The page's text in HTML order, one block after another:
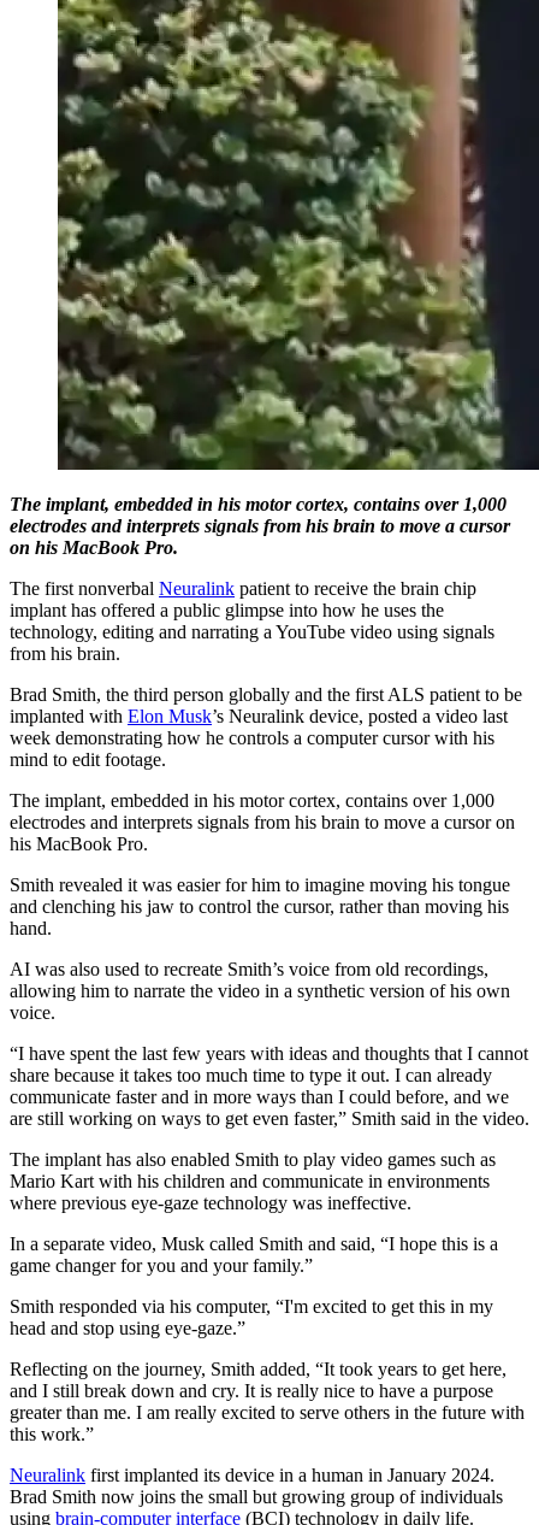
The implant, embedded in his motor cortex, contains over 1,000
electrodes and interprets signals from his brain to move a cursor
on his MacBook Pro.
The first nonverbal Neuralink patient to receive the brain chip
implant has offered a public glimpse into how he uses the
technology, editing and narrating a YouTube video using signals
from his brain.
Brad Smith, the third person globally and the first ALS patient to be
implanted with Elon Musk’s Neuralink device, posted a video last
week demonstrating how he controls a computer cursor with his
mind to edit footage.
The implant, embedded in his motor cortex, contains over 1,000
electrodes and interprets signals from his brain to move a cursor on
his MacBook Pro.
Smith revealed it was easier for him to imagine moving his tongue
and clenching his jaw to control the cursor, rather than moving his
hand.
AI was also used to recreate Smith’s voice from old recordings,
allowing him to narrate the video in a synthetic version of his own
voice.
“I have spent the last few years with ideas and thoughts that I cannot
share because it takes too much time to type it out. I can already
communicate faster and in more ways than I could before, and we
are still working on ways to get even faster,” Smith said in the video.
The implant has also enabled Smith to play video games such as
Mario Kart with his children and communicate in environments
where previous eye-gaze technology was ineffective.
In a separate video, Musk called Smith and said, “I hope this is a
game changer for you and your family.”
Smith responded via his computer, “I'm excited to get this in my
head and stop using eye-gaze.”
Reflecting on the journey, Smith added, “It took years to get here,
and I still break down and cry. It is really nice to have a purpose
greater than me. I am really excited to serve others in the future with
this work.”
Neuralink first implanted its device in a human in January 2024.
Brad Smith now joins the small but growing group of individuals
using brain-computer interface (BCI) technology in daily life.